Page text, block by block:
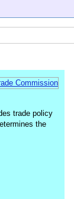
trade policy
the